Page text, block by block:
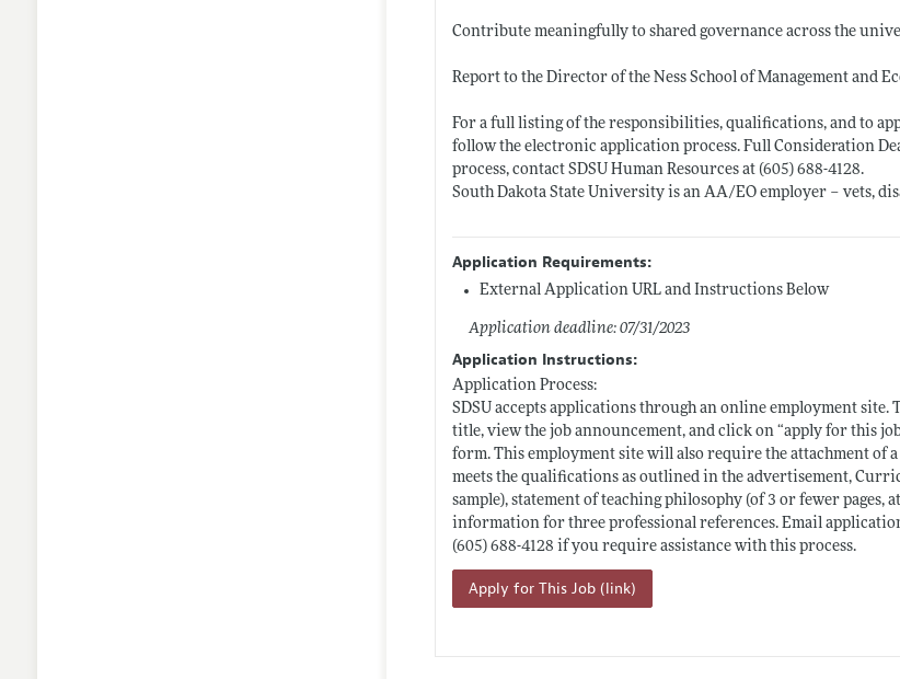
Contribute meaningfully to shared governance across the
Report to the Director of the Ness School of Management and
For a full listing of the responsibilities, qualifications, and to
follow the electronic application process. Full Consideration
process, contact SDSU Human Resources at (605) 688-4128.
South Dakota State University is an AA/EO employer – vets,
Application Requirements:
External Application URL and Instructions Below
Application deadline: 07/31/2023
Application Instructions:
Application Process:
SDSU accepts applications through an online employment site.
title, view the job announcement, and click on “apply for this
form. This employment site will also require the attachment of
meets the qualifications as outlined in the advertisement,
sample), statement of teaching philosophy (of 3 or fewer pages,
information for three professional references. Email
(605) 688-4128 if you require assistance with this process.
Apply for This Job (link)